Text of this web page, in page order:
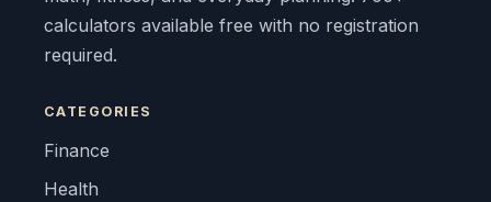
calculators available free with no registration
required.
CATEGORIES
Finance
Health